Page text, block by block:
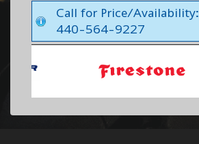
Call for Price/Availability:
440-564-9227